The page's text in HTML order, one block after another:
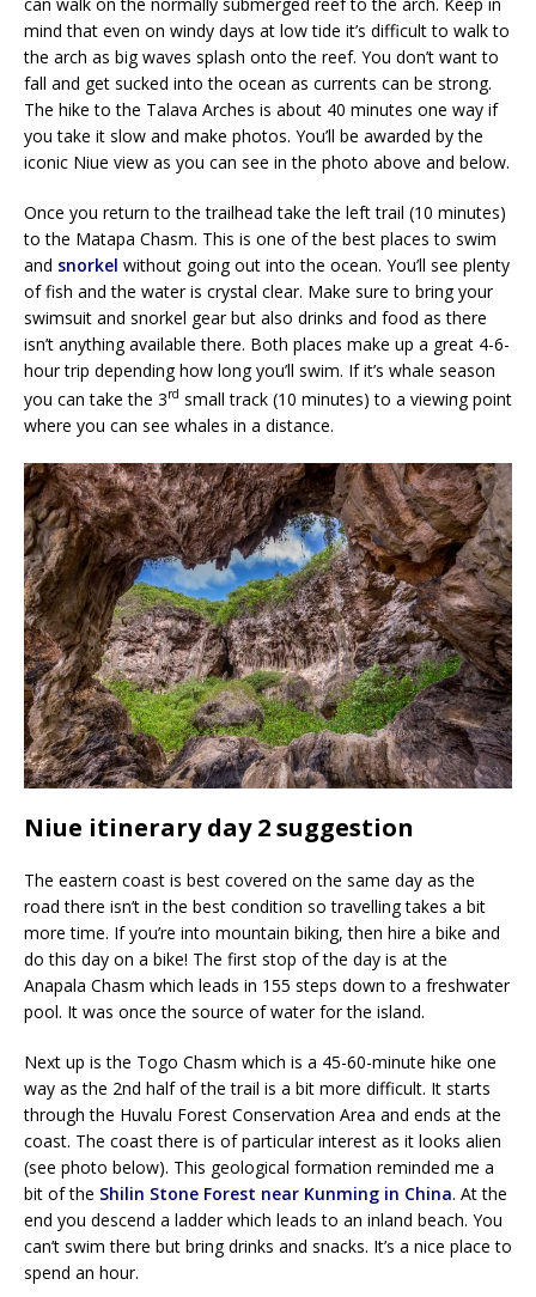
mind that even on windy days at low tide it’s difficult to walk to
the arch as big waves splash onto the reef. You don’t want to
fall and get sucked into the ocean as currents can be strong.
The hike to the Talava Arches is about 40 minutes one way if
you take it slow and make photos. You’ll be awarded by the
iconic Niue view as you can see in the photo above and below.
Once you return to the trailhead take the left trail (10 minutes)
to the Matapa Chasm. This is one of the best places to swim
and snorkel without going out into the ocean. You’ll see plenty
of fish and the water is crystal clear. Make sure to bring your
swimsuit and snorkel gear but also drinks and food as there
isn’t anything available there. Both places make up a great 4-6-
hour trip depending how long you’ll swim. If it’s whale season
you can take the 3rd small track (10 minutes) to a viewing point
where you can see whales in a distance.
Niue itinerary day 2 suggestion
The eastern coast is best covered on the same day as the
road there isn’t in the best condition so travelling takes a bit
more time. If you’re into mountain biking, then hire a bike and
do this day on a bike! The first stop of the day is at the
Anapala Chasm which leads in 155 steps down to a freshwater
pool. It was once the source of water for the island.
Next up is the Togo Chasm which is a 45-60-minute hike one
way as the 2nd half of the trail is a bit more difficult. It starts
through the Huvalu Forest Conservation Area and ends at the
coast. The coast there is of particular interest as it looks alien
(see photo below). This geological formation reminded me a
bit of the Shilin Stone Forest near Kunming in China. At the
end you descend a ladder which leads to an inland beach. You
can’t swim there but bring drinks and snacks. It’s a nice place to
spend an hour.